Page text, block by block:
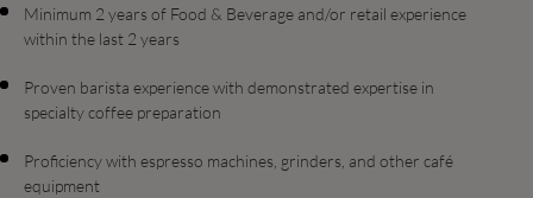
Minimum 2 years of Food & Beverage and/or retail experience
within the last 2 years
Proven barista experience with demonstrated expertise in
specialty coffee preparation
Proficiency with espresso machines, grinders, and other café
equipment